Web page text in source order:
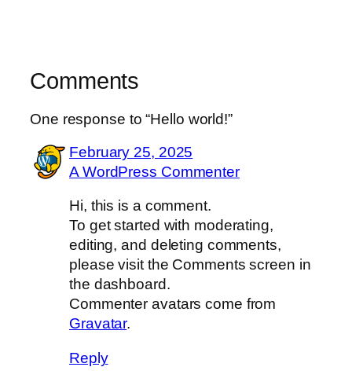
Comments
One response to “Hello world!”
February 25, 2025
A WordPress Commenter
Hi, this is a comment.
To get started with moderating,
editing, and deleting comments,
please visit the Comments screen in
the dashboard.
Commenter avatars come from
Gravatar.
Reply